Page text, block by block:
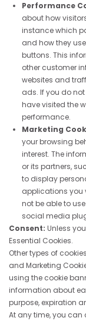
Performance
about how
instance which
and how they
buttons. This
other customer
websites and
ads. If you do
have visited the
performance.
Marketing
your browsing
interest. The
or its partners,
to display
applications you
not be able to
social media
Consent: Unless
Essential Cookies.
Other types of
and Marketing
using the cookie
information about
purpose, expiration
At any time, you